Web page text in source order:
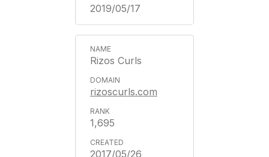
2019/05/17
Rizos Curls
rizoscurls.com
1,695
2017/05/26